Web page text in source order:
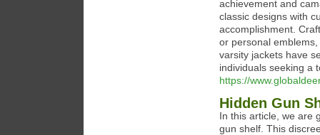
achievement and
classic designs with
accomplishment.
or personal
varsity jackets have
individuals seeking a
https://
Hidden Gun
In this article, we are
gun shelf. This